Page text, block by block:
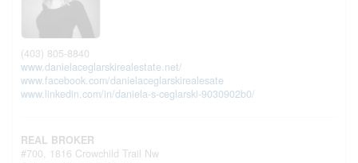
(403) 805-8840
www.danielaceglarskirealestate.net/
www.facebook.com/danielaceglarskirealesate
www.linkedin.com/in/daniela-s-ceglarski-9030902b0/
REAL BROKER
#700, 1816 Crowchild Trail Nw